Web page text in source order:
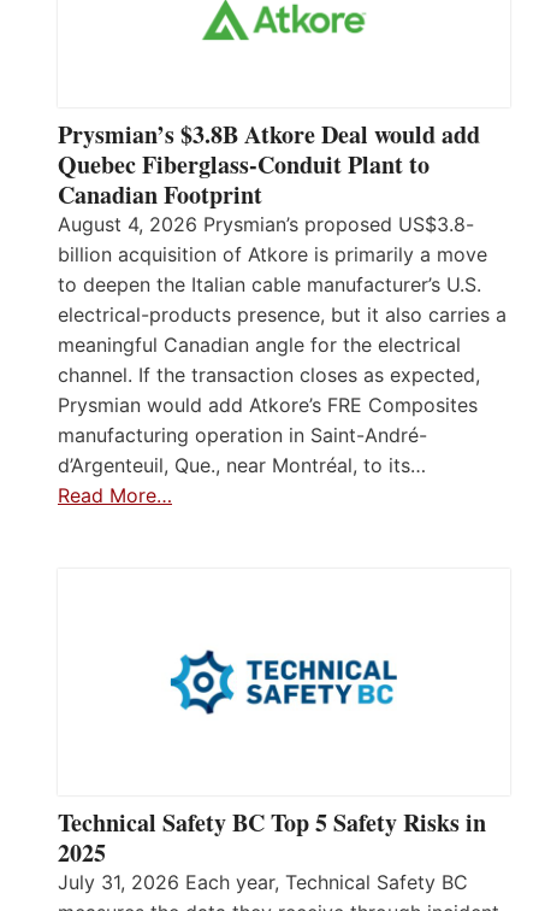
Prysmian’s $3.8B Atkore Deal would add
Quebec Fiberglass-Conduit Plant to
Canadian Footprint
August 4, 2026 Prysmian’s proposed US$3.8-
billion acquisition of Atkore is primarily a move
to deepen the Italian cable manufacturer’s U.S.
electrical-products presence, but it also carries a
meaningful Canadian angle for the electrical
channel. If the transaction closes as expected,
Prysmian would add Atkore’s FRE Composites
manufacturing operation in Saint-André-
d’Argenteuil, Que., near Montréal, to its…
Read More…
Technical Safety BC Top 5 Safety Risks in
2025
July 31, 2026 Each year, Technical Safety BC